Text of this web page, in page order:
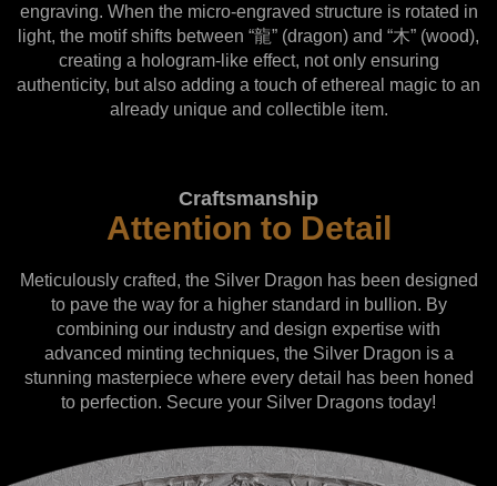
engraving. When the micro-engraved structure is rotated in
light, the motif shifts between “龍” (dragon) and “木” (wood),
creating a hologram-like effect, not only ensuring
authenticity, but also adding a touch of ethereal magic to an
already unique and collectible item.
Craftsmanship
Attention to Detail
Meticulously crafted, the Silver Dragon has been designed
to pave the way for a higher standard in bullion. By
combining our industry and design expertise with
advanced minting techniques, the Silver Dragon is a
stunning masterpiece where every detail has been honed
to perfection. Secure your Silver Dragons today!